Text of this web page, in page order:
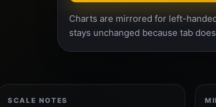
Charts are mirrored for left-
stays unchanged because tab
SCALE NOTES